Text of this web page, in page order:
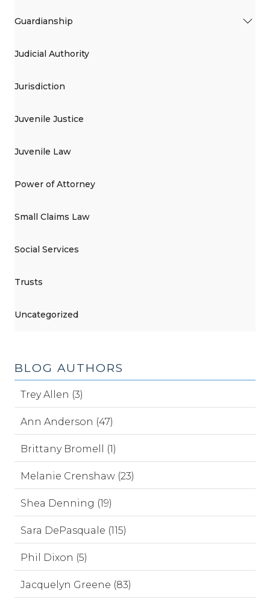
Guardianship
Judicial Authority
Jurisdiction
Juvenile Justice
Juvenile Law
Power of Attorney
Small Claims Law
Social Services
Trusts
Uncategorized
BLOG AUTHORS
Trey Allen (3)
Ann Anderson (47)
Brittany Bromell (1)
Melanie Crenshaw (23)
Shea Denning (19)
Sara DePasquale (115)
Phil Dixon (5)
Jacquelyn Greene (83)